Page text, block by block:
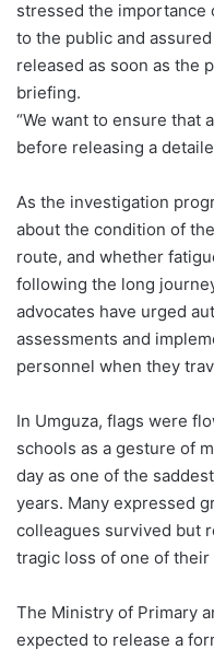
stressed the importance
to the public and
released as soon as the
briefing.
“We want to ensure that
before releasing a
As the investigation
about the condition of
route, and whether
following the long
advocates have urged
assessments and
personnel when they
In Umguza, flags were
schools as a gesture of
day as one of the
years. Many expressed
colleagues survived but
tragic loss of one of their
The Ministry of Primary
expected to release a